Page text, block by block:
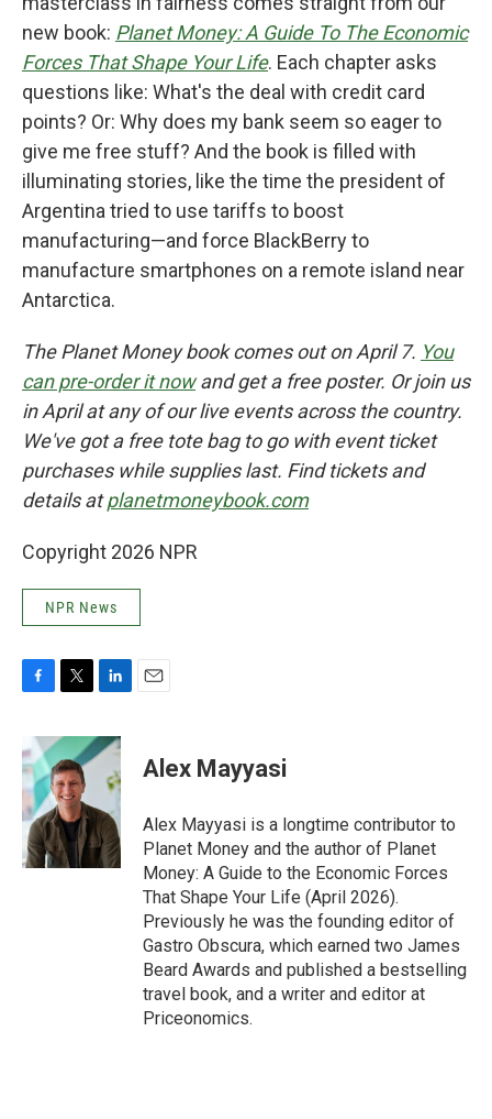
new book: Planet Money: A Guide To The Economic
Forces That Shape Your Life. Each chapter asks
questions like: What's the deal with credit card
points? Or: Why does my bank seem so eager to
give me free stuff? And the book is filled with
illuminating stories, like the time the president of
Argentina tried to use tariffs to boost
manufacturing—and force BlackBerry to
manufacture smartphones on a remote island near
Antarctica.
The Planet Money book comes out on April 7. You
can pre-order it nowand get a free poster. Or join us
in April at any of our live events across the country.
We've got a free tote bag to go with event ticket
purchases while supplies last. Find tickets and
details atplanetmoneybook.com
Copyright 2026 NPR
NPR News
e
b
o
o
k
i
t
t
e
r
n
k
e
I
n
Alex Mayyasi
Alex Mayyasi is a longtime contributor to
Planet Money and the author of Planet
Money: A Guide to the Economic Forces
That Shape Your Life (April 2026).
Previously he was the founding editor of
Gastro Obscura, which earned two James
Beard Awards and published a bestselling
travel book, and a writer and editor at
Priceonomics.